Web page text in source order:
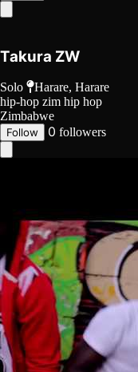
Takura ZW
Solo
Harare, Harare
hip-hop zim hip hop
Zimbabwe
Follow 0 followers